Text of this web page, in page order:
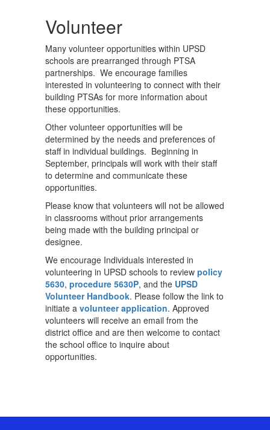
Volunteer
Many volunteer opportunities within UPSD
schools are prearranged through PTSA
partnerships. We encourage families
interested in volunteering to connect with their
building PTSAs for more information about
these opportunities.
Other volunteer opportunities will be
determined by the needs and preferences of
staff in individual buildings. Beginning in
September, principals will work with their staff
to determine and communicate these
opportunities.
Please know that volunteers will not be allowed
in classrooms without prior arrangements
being made with the building principal or
designee.
We encourage Individuals interested in
volunteering in UPSD schools to review policy
5630, procedure 5630P, and the UPSD
Volunteer Handbook. Please follow the link to
initiate a volunteer application. Approved
volunteers will receive an email from the
district office and are then welcome to contact
the school office to inquire about
opportunities.